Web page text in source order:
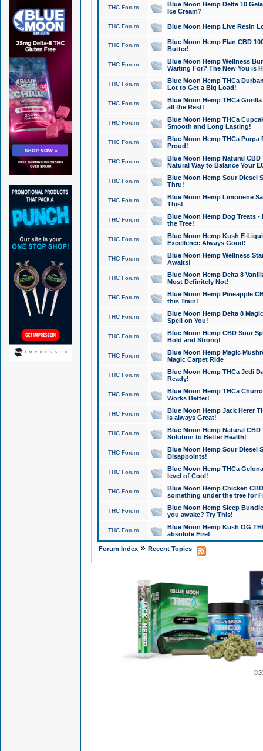
THC Forum
Blue Moon Hemp Delta 10
Ice Cream?
THC Forum Blue Moon Hemp Live Resin
THC Forum
Blue Moon Hemp Flan CBD
Butter!
THC Forum
Blue Moon Hemp Wellness
Waiting For? The New You is
THC Forum
Blue Moon Hemp THCa
Lot to Get a Big Load!
THC Forum
Blue Moon Hemp THCa
all the Rest!
THC Forum
Blue Moon Hemp THCa
Smooth and Long Lasting!
THC Forum
Blue Moon Hemp THCa Purpa
Proud!
THC Forum
Blue Moon Hemp Natural
Natural Way to Balance Your
THC Forum
Blue Moon Hemp Sour Diesel
Thru!
THC Forum
Blue Moon Hemp Limonene
This!
THC Forum
Blue Moon Hemp Dog Treats -
the Tree!
THC Forum
Blue Moon Hemp Kush E-
Excellence Always Good!
THC Forum
Blue Moon Hemp Wellness
Awaits!
THC Forum
Blue Moon Hemp Delta 8
Most Definitely Not!
THC Forum
Blue Moon Hemp Pineapple
this Train!
THC Forum
Blue Moon Hemp Delta 8
Spell on You!
THC Forum
Blue Moon Hemp CBD Sour
Bold and Strong!
THC Forum
Blue Moon Hemp Magic
Magic Carpet Ride
THC Forum
Blue Moon Hemp THCa Jedi
Ready!
THC Forum
Blue Moon Hemp THCa
Works Better!
THC Forum
Blue Moon Hemp Jack Herer
is always Great!
THC Forum
Blue Moon Hemp Natural
Solution to Better Health!
THC Forum
Blue Moon Hemp Sour Diesel
Disappoints!
THC Forum
Blue Moon Hemp THCa
level of Cool!
THC Forum
Blue Moon Hemp Chicken
something under the tree for
THC Forum
Blue Moon Hemp Sleep
you awake? Try This!
THC Forum
Blue Moon Hemp Kush OG
absolute Fire!
Forum Index» Recent Topics
©